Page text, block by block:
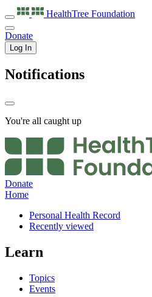
HealthTree Foundation
Donate
Log In
Notifications
You're all caught up
Donate
Home
Personal Health Record
Recently viewed
Learn
Topics
Events